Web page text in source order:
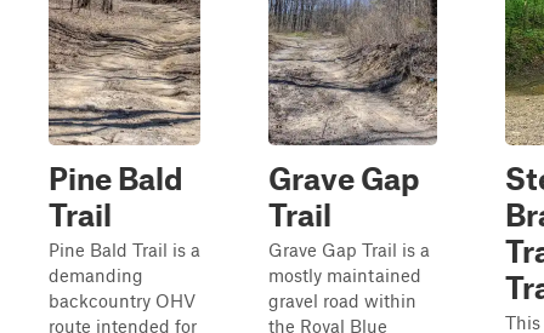
Pine Bald
Trail
Pine Bald Trail is a
demanding
backcountry OHV
route intended for
Grave Gap
Trail
Grave Gap Trail is a
mostly maintained
gravel road within
the Royal Blue